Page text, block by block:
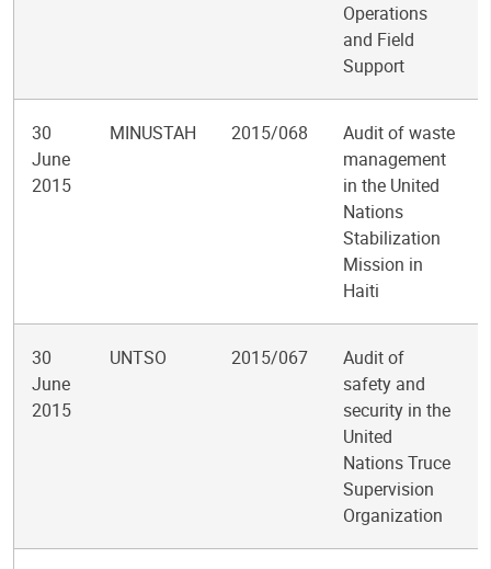
Operations
and Field
Support
30
June
2015
MINUSTAH 2015/068
Audit of waste
management
in the United
Nations
Stabilization
Mission in
Haiti
30
June
2015
UNTSO 2015/067
Audit of
safety and
security in the
United
Nations Truce
Supervision
Organization